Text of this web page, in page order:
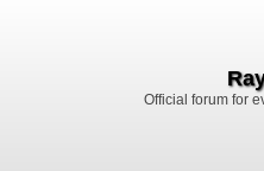
Official forum for